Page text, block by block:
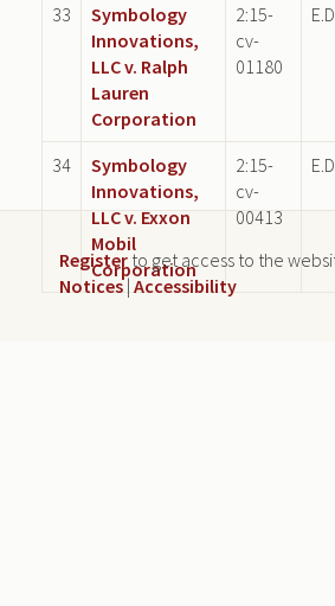
33
Symbology
Innovations,
LLC v. Ralph
Lauren
Corporation
2:15-
cv-
01180
34
Symbology
Innovations,
LLC v. Exxon
Mobil
Corporation
2:15-
cv-
00413
Register to get access to the
Notices| Accessibility